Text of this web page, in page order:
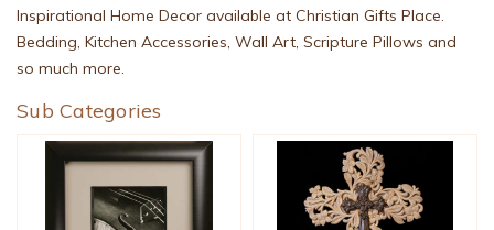
Inspirational Home Decor available at Christian Gifts Place.
Bedding, Kitchen Accessories, Wall Art, Scripture Pillows and
so much more.
Sub Categories